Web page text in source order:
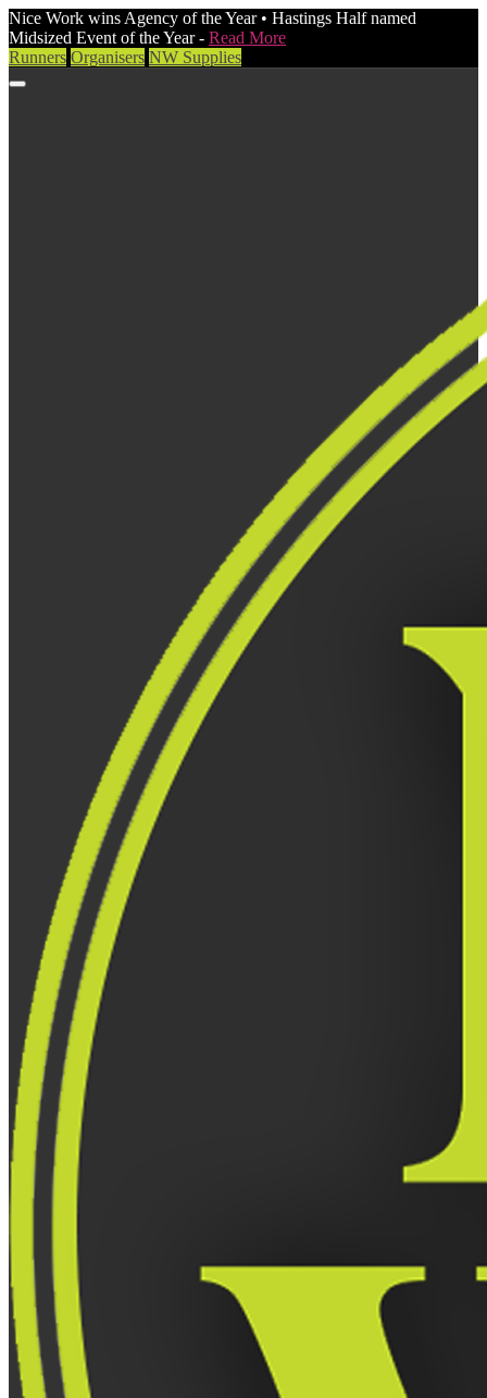
Nice Work wins Agency of the Year • Hastings Half named
Midsized Event of the Year - Read More
Runners Organisers NW Supplies